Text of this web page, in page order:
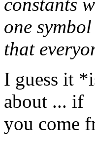
one
that
I guess it
about ... if
you come